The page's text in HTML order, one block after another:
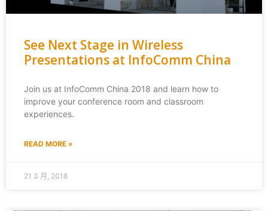
See Next Stage in Wireless
Presentations at InfoComm China
Join us at InfoComm China 2018 and learn how to
improve your conference room and classroom
experiences.
READ MORE »
21 3 月, 2018